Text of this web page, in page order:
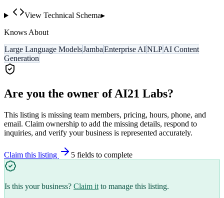
View Technical Schema▸
Knows About
Large Language ModelsJambaEnterprise AINLPAI Content
Generation
Are you the owner ofAI21 Labs?
This listing is missing team members, pricing, hours, phone, and
email. Claim ownership to add the missing details, respond to
inquiries, and verify your business is represented accurately.
Claim this listing 5 fields to complete
Is this your business? Claim it to manage this listing.